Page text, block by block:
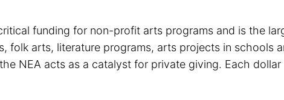
funding for non-profit arts programs and is the
arts, literature programs, arts projects in schools
NEA acts as a catalyst for private giving. Each